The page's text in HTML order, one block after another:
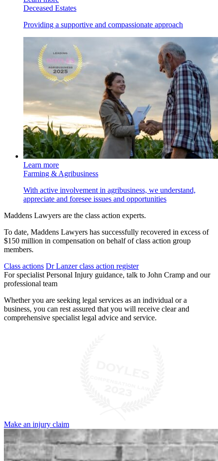
Deceased Estates
Providing a supportive and compassionate approach
Learn more
Farming & Agribusiness
With active involvement in agribusiness, we understand,
appreciate and foresee issues and opportunities
Maddens Lawyers are the class action experts.
To date, Maddens Lawyers has successfully recovered in excess of
$150 million in compensation on behalf of class action group
members.
Class actions Dr Lanzer class action register
For specialist Personal Injury guidance, talk to John Cramp and our
professional team
Whether you are seeking legal services as an individual or a
business, you can rest assured that you will receive clear and
comprehensive specialist legal advice and service.
Make an injury claim